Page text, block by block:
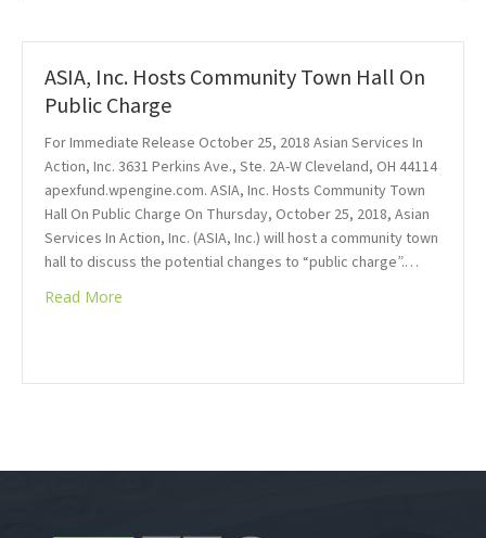
ASIA, Inc. Hosts Community Town Hall On
Public Charge
For Immediate Release October 25, 2018 Asian Services In
Action, Inc. 3631 Perkins Ave., Ste. 2A-W Cleveland, OH 44114
apexfund.wpengine.com. ASIA, Inc. Hosts Community Town
Hall On Public Charge On Thursday, October 25, 2018, Asian
Services In Action, Inc. (ASIA, Inc.) will host a community town
hall to discuss the potential changes to “public charge”.…
Read More